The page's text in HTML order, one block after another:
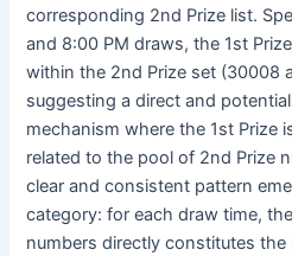
corresponding 2nd Prize list.
and 8:00 PM draws, the 1st
within the 2nd Prize set (30008
suggesting a direct and
mechanism where the 1st Prize
related to the pool of 2nd Prize
clear and consistent pattern
category: for each draw time,
numbers directly constitutes the